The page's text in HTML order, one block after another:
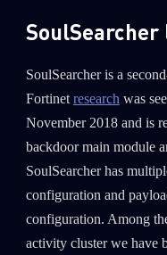
SoulSearcher
SoulSearcher is a
Fortinetresearchwas
November 2018 and is
backdoor main module
SoulSearcher has
configuration and
configuration. Among
activity cluster we have